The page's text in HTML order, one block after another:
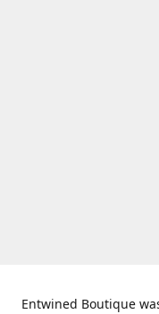
Entwined Boutique